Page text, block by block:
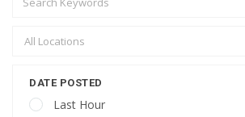
DATE POSTED
Last Hour